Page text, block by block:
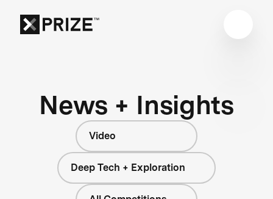
News + Insights
Video
Deep Tech + Exploration